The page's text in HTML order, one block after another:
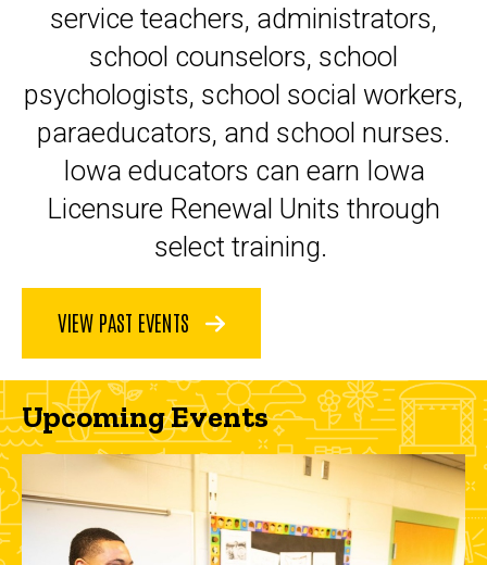
service teachers, administrators,
school counselors, school
psychologists, school social workers,
paraeducators, and school nurses.
Iowa educators can earn Iowa
Licensure Renewal Units through
select training.
VIEW PAST EVENTS
Upcoming Events